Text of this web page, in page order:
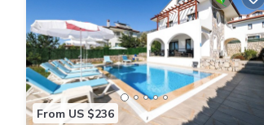
From US $236